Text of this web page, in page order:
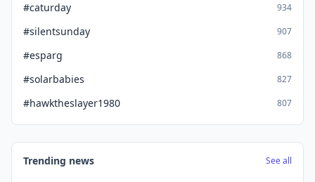
#caturday 934
#silentsunday 907
#esparg 868
#solarbabies 827
#hawktheslayer1980 807
Trending news See all